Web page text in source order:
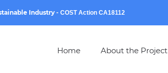
Industry - COST Action CA18112
Home About the Project